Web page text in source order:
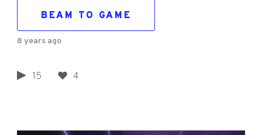
BEAM TO GAME
8 years ago
15 4